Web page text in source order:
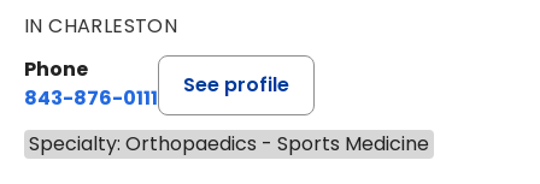
IN CHARLESTON
Phone
843-876-0111
See profile
Specialty: Orthopaedics - Sports Medicine